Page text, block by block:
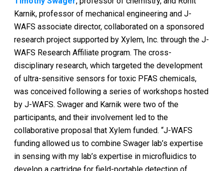
Karnik, professor of mechanical engineering and J-
WAFS associate director, collaborated on a sponsored
research project supported by Xylem, Inc. through the J-
WAFS Research Affiliate program. The cross-
disciplinary research, which targeted the development
of ultra-sensitive sensors for toxic PFAS chemicals,
was conceived following a series of workshops hosted
by J-WAFS. Swager and Karnik were two of the
participants, and their involvement led to the
collaborative proposal that Xylem funded. “J-WAFS
funding allowed us to combine Swager lab’s expertise
in sensing with my lab’s expertise in microfluidics to